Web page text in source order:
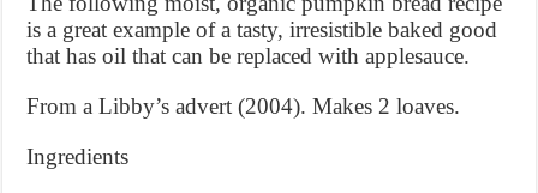
is a great example of a tasty, irresistible baked good
that has oil that can be replaced with applesauce.
From a Libby’s advert (2004). Makes 2 loaves.
Ingredients